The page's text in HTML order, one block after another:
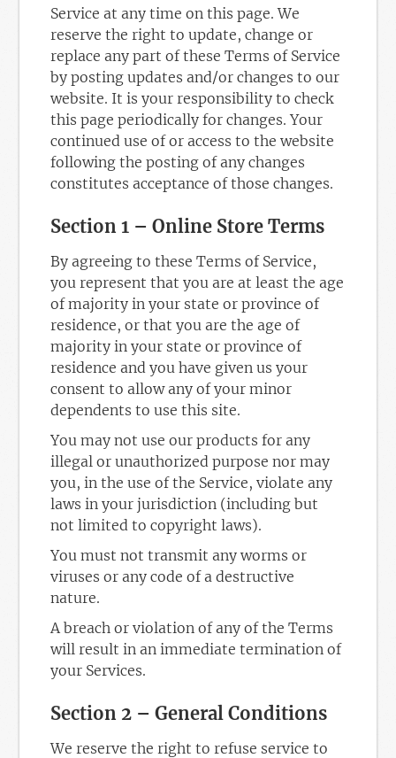
Service at any time on this page. We
reserve the right to update, change or
replace any part of these Terms of Service
by posting updates and/or changes to our
website. It is your responsibility to check
this page periodically for changes. Your
continued use of or access to the website
following the posting of any changes
constitutes acceptance of those changes.
Section 1 – Online Store Terms
By agreeing to these Terms of Service,
you represent that you are at least the age
of majority in your state or province of
residence, or that you are the age of
majority in your state or province of
residence and you have given us your
consent to allow any of your minor
dependents to use this site.
You may not use our products for any
illegal or unauthorized purpose nor may
you, in the use of the Service, violate any
laws in your jurisdiction (including but
not limited to copyright laws).
You must not transmit any worms or
viruses or any code of a destructive
nature.
A breach or violation of any of the Terms
will result in an immediate termination of
your Services.
Section 2 – General Conditions
We reserve the right to refuse service to